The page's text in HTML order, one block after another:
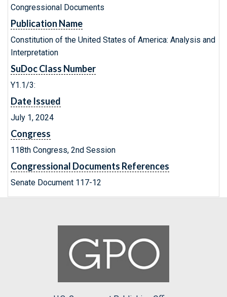
Congressional Documents
Publication Name
Constitution of the United States of America: Analysis and
Interpretation
SuDoc Class Number
Y1.1/3:
Date Issued
July 1, 2024
Congress
118th Congress, 2nd Session
Congressional Documents References
Senate Document 117-12